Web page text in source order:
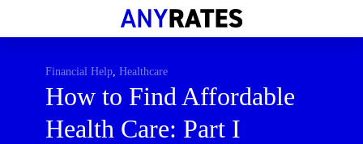
Economic News
Personal Loans
Financial Help Healthcare
How to Find Affordable
Health Care: Part I